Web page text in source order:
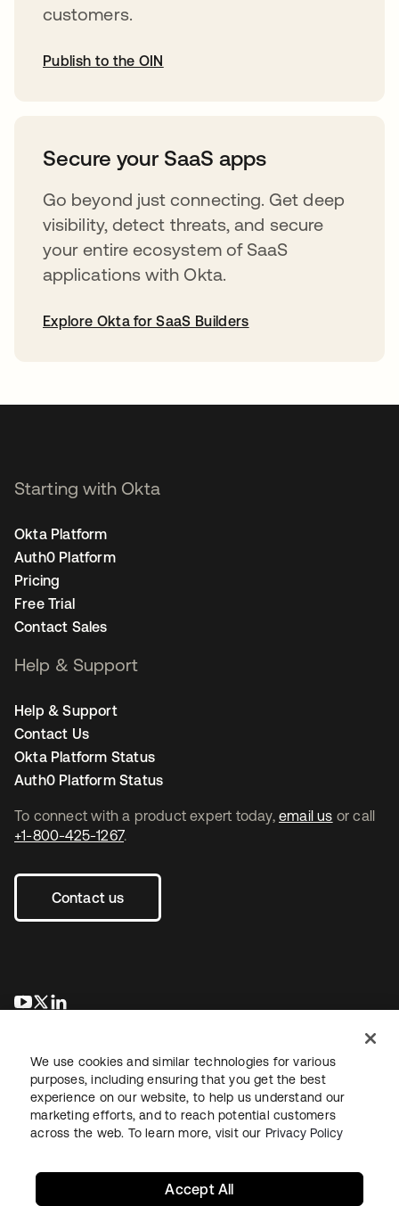
customers.
Publish to the OIN
Secure your SaaS apps
Go beyond just connecting. Get deep
visibility, detect threats, and secure
your entire ecosystem of SaaS
applications with Okta.
Explore Okta for SaaS Builders
To connect with a product expert today, email us or call
+1-800-425-1267.
Contact us
opens in a new tab
opens in a new tab
Starting with Okta
Okta Platform
Auth0 Platform
Pricing
Free Trial
Contact Sales
Help & Support
Help & Support
Contact Us
Okta Platform Status
Auth0 Platform Status
LegalPrivacy Policy Site TermsSecuritySitemap
We use cookies and similar technologies for various
purposes, including ensuring that you get the best
experience on our website, to help us understand our
marketing efforts, and to reach potential customers
across the web. To learn more, visit our Privacy Policy
Accept All